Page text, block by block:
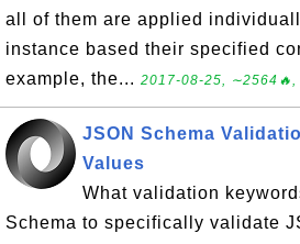
all of them are applied
instance based their specified
example, the... 2017-08-25, ∼2564🔥,
JSON Schema
Values
What validation
Schema to specifically validate